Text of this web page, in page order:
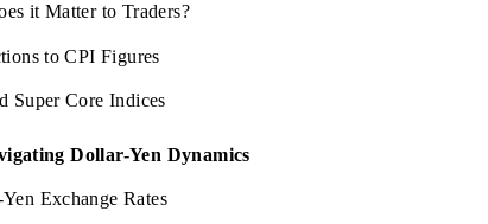
it Matter to Traders?
to CPI Figures
Super Core Indices
Dollar-Yen Dynamics
Exchange Rates